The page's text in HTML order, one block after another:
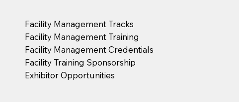
Facility Management Tracks
Facility Management Training
Facility Management Credentials
Facility Training Sponsorship
Exhibitor Opportunities